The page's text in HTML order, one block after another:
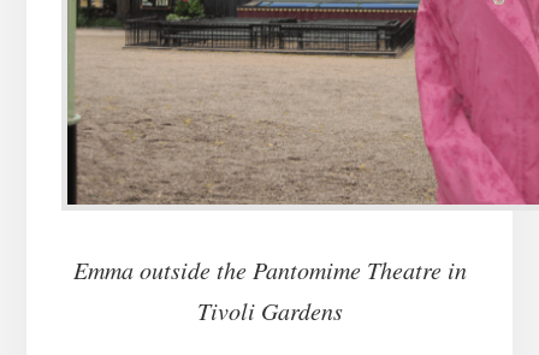
Emma outside the Pantomime Theatre in
Tivoli Gardens